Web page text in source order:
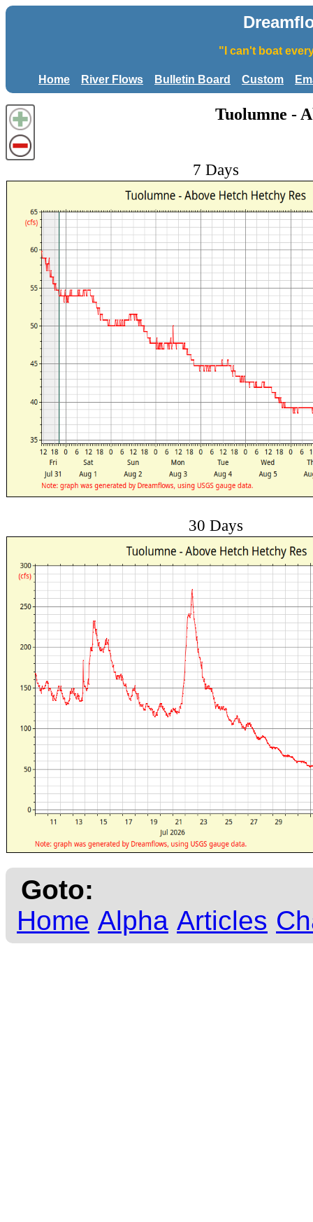
"I can't boat
Home River Flows Bulletin Board Custom
Tuolumne -
7 Days
30 Days
Goto:
Home Alpha Articles